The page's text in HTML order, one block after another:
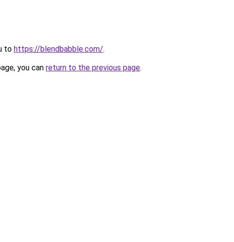
to https://blendbabble.com/.
you can return to the previous page.